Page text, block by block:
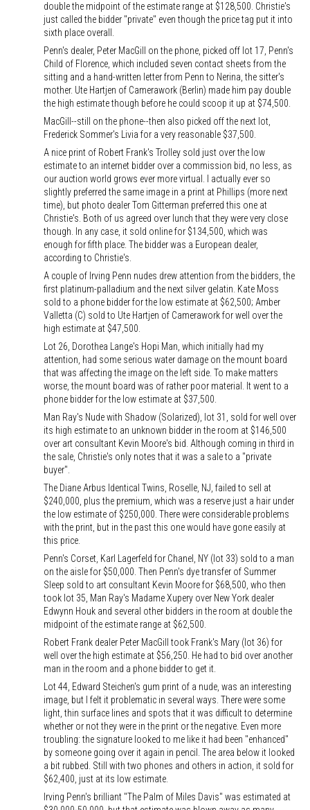
double the midpoint of the estimate range at $128,500. Christie's
just called the bidder "private" even though the price tag put it into
sixth place overall.
Penn's dealer, Peter MacGill on the phone, picked off lot 17, Penn's
Child of Florence, which included seven contact sheets from the
sitting and a hand-written letter from Penn to Nerina, the sitter's
mother. Ute Hartjen of Camerawork (Berlin) made him pay double
the high estimate though before he could scoop it up at $74,500.
MacGill--still on the phone--then also picked off the next lot,
Frederick Sommer's Livia for a very reasonable $37,500.
A nice print of Robert Frank's Trolley sold just over the low
estimate to an internet bidder over a commission bid, no less, as
our auction world grows ever more virtual. I actually ever so
slightly preferred the same image in a print at Phillips (more next
time), but photo dealer Tom Gitterman preferred this one at
Christie's. Both of us agreed over lunch that they were very close
though. In any case, it sold online for $134,500, which was
enough for fifth place. The bidder was a European dealer,
according to Christie's.
A couple of Irving Penn nudes drew attention from the bidders, the
first platinum-palladium and the next silver gelatin. Kate Moss
sold to a phone bidder for the low estimate at $62,500; Amber
Valletta (C) sold to Ute Hartjen of Camerawork for well over the
high estimate at $47,500.
Lot 26, Dorothea Lange's Hopi Man, which initially had my
attention, had some serious water damage on the mount board
that was affecting the image on the left side. To make matters
worse, the mount board was of rather poor material. It went to a
phone bidder for the low estimate at $37,500.
Man Ray's Nude with Shadow (Solarized), lot 31, sold for well over
its high estimate to an unknown bidder in the room at $146,500
over art consultant Kevin Moore's bid. Although coming in third in
the sale, Christie's only notes that it was a sale to a "private
buyer".
The Diane Arbus Identical Twins, Roselle, NJ, failed to sell at
$240,000, plus the premium, which was a reserve just a hair under
the low estimate of $250,000. There were considerable problems
with the print, but in the past this one would have gone easily at
this price.
Penn's Corset, Karl Lagerfeld for Chanel, NY (lot 33) sold to a man
on the aisle for $50,000. Then Penn's dye transfer of Summer
Sleep sold to art consultant Kevin Moore for $68,500, who then
took lot 35, Man Ray's Madame Xupery over New York dealer
Edwynn Houk and several other bidders in the room at double the
midpoint of the estimate range at $62,500.
Robert Frank dealer Peter MacGill took Frank's Mary (lot 36) for
well over the high estimate at $56,250. He had to bid over another
man in the room and a phone bidder to get it.
Lot 44, Edward Steichen's gum print of a nude, was an interesting
image, but I felt it problematic in several ways. There were some
light, thin surface lines and spots that it was difficult to determine
whether or not they were in the print or the negative. Even more
troubling: the signature looked to me like it had been "enhanced"
by someone going over it again in pencil. The area below it looked
a bit rubbed. Still with two phones and others in action, it sold for
$62,400, just at its low estimate.
Irving Penn's brilliant "The Palm of Miles Davis" was estimated at